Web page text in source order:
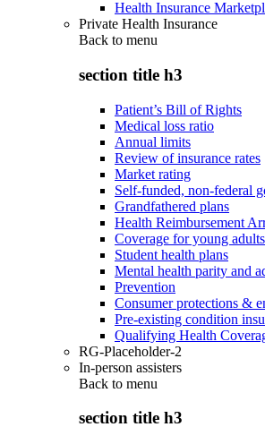
Health Insurance
Private Health Insurance
Back to menu
section title h3
Patient’s Bill of Rights
Medical loss ratio
Annual limits
Review of insurance rates
Market rating
Self-funded, non-federal
Grandfathered plans
Health Reimbursement
Coverage for young adults
Student health plans
Mental health parity and
Prevention
Consumer protections &
Pre-existing condition
Qualifying Health
RG-Placeholder-2
In-person assisters
Back to menu
section title h3